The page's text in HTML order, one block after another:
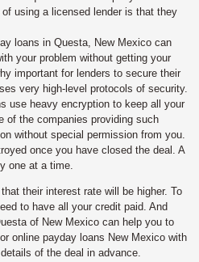
using a licensed lender is that they
loans in Questa, New Mexico can
your problem without getting your
important for lenders to secure their
very high-level protocols of security.
use heavy encryption to keep all your
of the companies providing such
without special permission from you.
once you have closed the deal. A
one at a time.
their interest rate will be higher. To
to have all your credit paid. And
of New Mexico can help you to
online payday loans New Mexico with
of the deal in advance.